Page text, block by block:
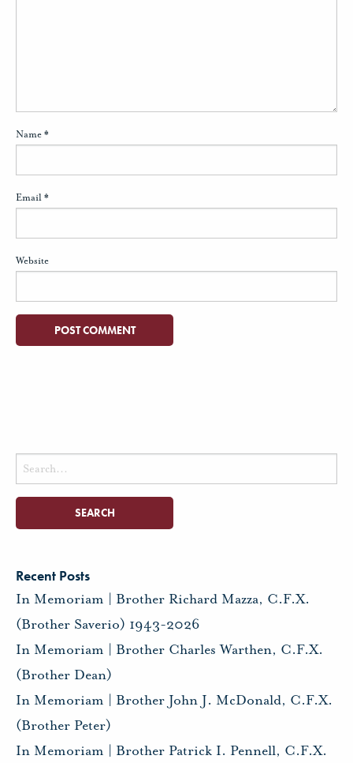
Name*
Email*
Website
Search
for:
Recent Posts
In Memoriam | Brother Richard Mazza, C.F.X.
(Brother Saverio) 1943-2026
In Memoriam | Brother Charles Warthen, C.F.X.
(Brother Dean)
In Memoriam | Brother John J. McDonald, C.F.X.
(Brother Peter)
In Memoriam | Brother Patrick I. Pennell, C.F.X.